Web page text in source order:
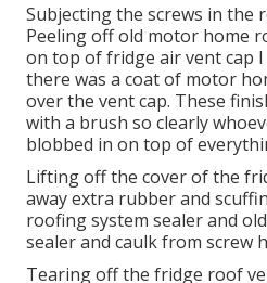
Subjecting the screws in the
Peeling off old motor home
on top of fridge air vent cap
there was a coat of motor
over the vent cap. These
with a brush so clearly
blobbed in on top of
Lifting off the cover of the
away extra rubber and
roofing system sealer and
sealer and caulk from screw
Tearing off the fridge roof